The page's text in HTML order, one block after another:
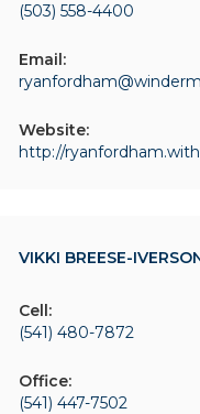
(503) 558-4400
Email:
Website:
http://
VIKKI BREESE-
Cell:
(541) 480-7872
Office:
(541) 447-7502